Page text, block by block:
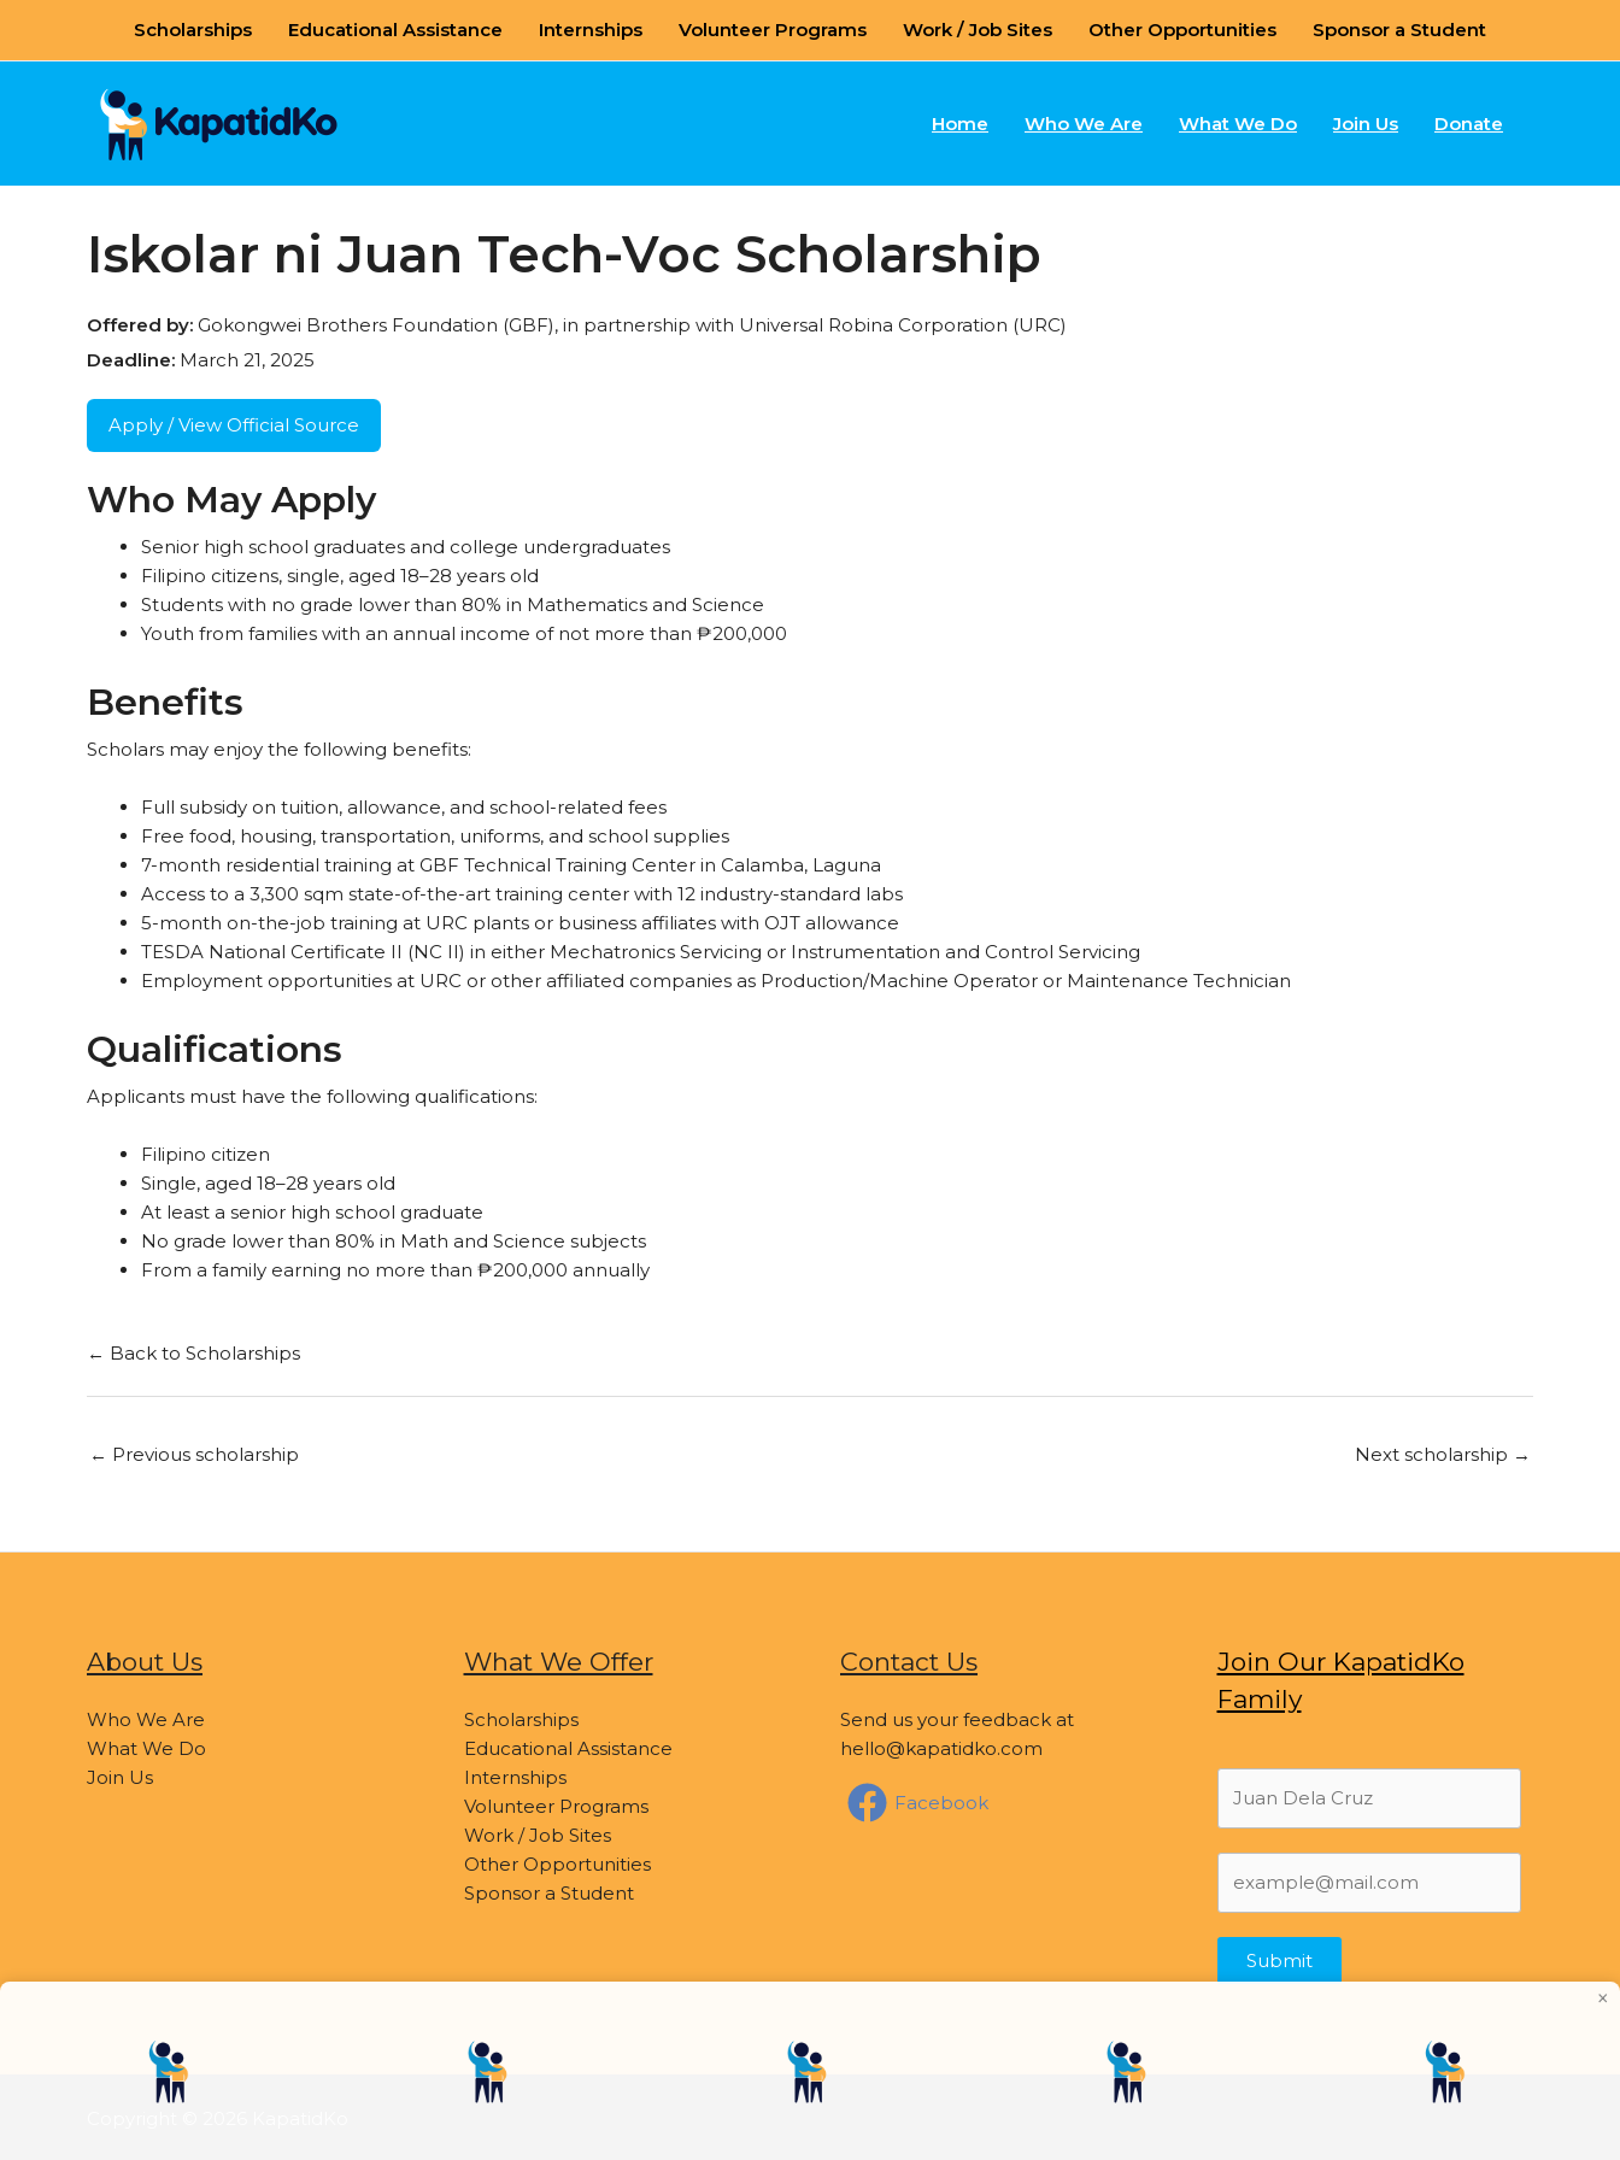
Scholarships Educational Assistance Internships Volunteer Programs Work / Job Sites Other Opportunities Sponsor a Student
Home Who We Are What We Do Join Us Donate
Iskolar ni Juan Tech-Voc Scholarship
Offered by: Gokongwei Brothers Foundation (GBF), in partnership with Universal Robina Corporation (URC)
Deadline: March 21, 2025
Apply / View Official Source
Who May Apply
Senior high school graduates and college undergraduates
Filipino citizens, single, aged 18–28 years old
Students with no grade lower than 80% in Mathematics and Science
Youth from families with an annual income of not more than ₱200,000
Benefits
Scholars may enjoy the following benefits:
Full subsidy on tuition, allowance, and school-related fees
Free food, housing, transportation, uniforms, and school supplies
7-month residential training at GBF Technical Training Center in Calamba, Laguna
Access to a 3,300 sqm state-of-the-art training center with 12 industry-standard labs
5-month on-the-job training at URC plants or business affiliates with OJT allowance
TESDA National Certificate II (NC II) in either Mechatronics Servicing or Instrumentation and Control Servicing
Employment opportunities at URC or other affiliated companies as Production/Machine Operator or Maintenance Technician
Qualifications
Applicants must have the following qualifications:
Filipino citizen
Single, aged 18–28 years old
At least a senior high school graduate
No grade lower than 80% in Math and Science subjects
From a family earning no more than ₱200,000 annually
← Back to Scholarships
← Previous scholarship Next scholarship →
About Us
Who We Are
What We Do
Join Us
What We Offer
Scholarships
Educational Assistance
Internships
Volunteer Programs
Work / Job Sites
Other Opportunities
Sponsor a Student
Contact Us
Send us your feedback at
hello@kapatidko.com
Facebook
Join Our KapatidKo
Family
Submit
×